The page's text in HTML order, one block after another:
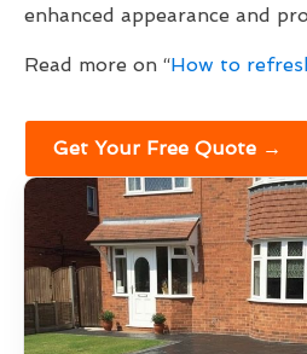
enhanced appearance and
Read more on “How to
Get Your Free Quote →